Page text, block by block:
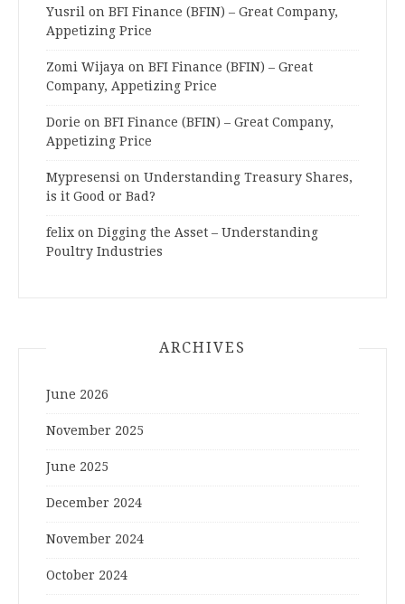
Yusril on BFI Finance (BFIN) – Great Company,
Appetizing Price
Zomi Wijaya on BFI Finance (BFIN) – Great
Company, Appetizing Price
Dorie on BFI Finance (BFIN) – Great Company,
Appetizing Price
Mypresensi on Understanding Treasury Shares,
is it Good or Bad?
felix on Digging the Asset – Understanding
Poultry Industries
ARCHIVES
June 2026
November 2025
June 2025
December 2024
November 2024
October 2024